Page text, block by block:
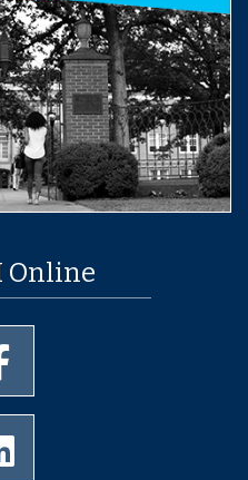
Online
Instagram page
University of Memphis
Youtube page